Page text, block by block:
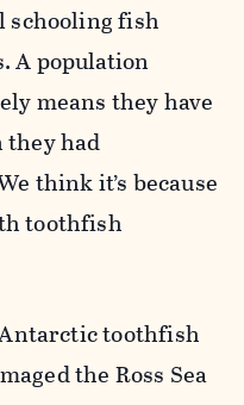
schooling fish
A population
means they have
had
think it’s because
toothfish
toothfish
the Ross Sea